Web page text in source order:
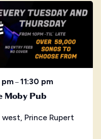
pm–11:30 pm
Moby Pub
west, Prince Rupert